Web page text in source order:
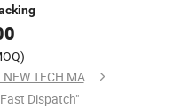
JIANGSU BOCHENG NEW TECH MATERIALS CO., LTD.
Dispatch"